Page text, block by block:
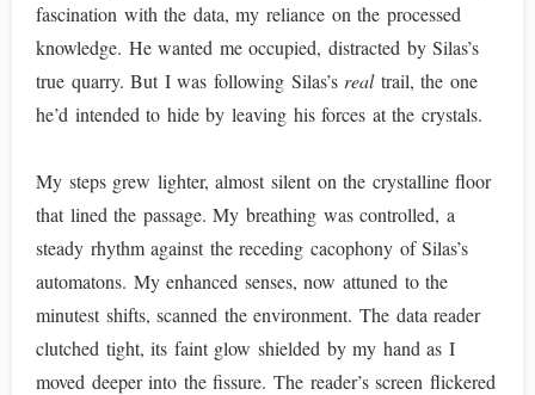
fascination with the data, my reliance on the processed
knowledge. He wanted me occupied, distracted by Silas’s
true quarry. But I was following Silas’s realtrail, the one
he’d intended to hide by leaving his forces at the crystals.
My steps grew lighter, almost silent on the crystalline floor
that lined the passage. My breathing was controlled, a
steady rhythm against the receding cacophony of Silas’s
automatons. My enhanced senses, now attuned to the
minutest shifts, scanned the environment. The data reader
clutched tight, its faint glow shielded by my hand as I
moved deeper into the fissure. The reader’s screen flickered